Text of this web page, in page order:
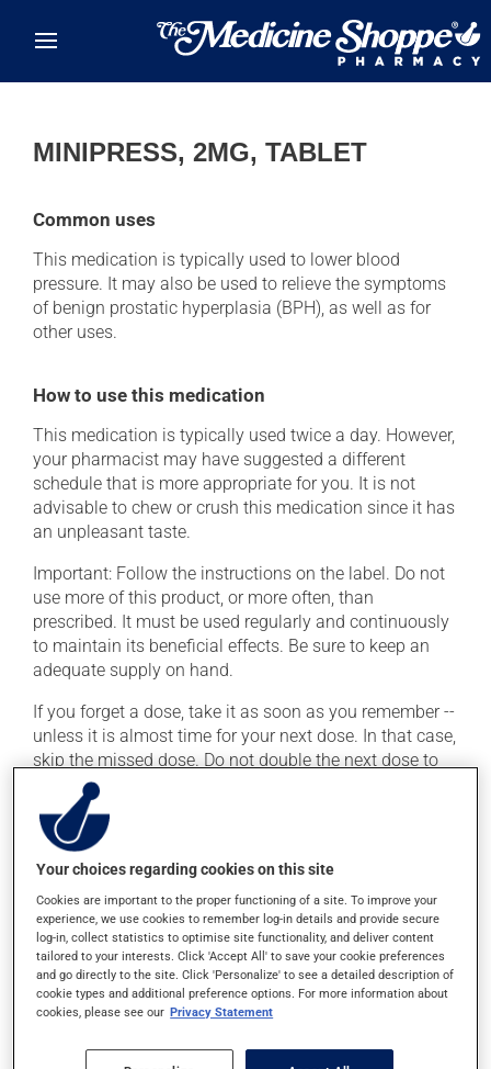
MINIPRESS, 2MG, TABLET
Common uses
This medication is typically used to lower blood
pressure. It may also be used to relieve the symptoms
of benign prostatic hyperplasia (BPH), as well as for
other uses.
How to use this medication
This medication is typically used twice a day. However,
your pharmacist may have suggested a different
schedule that is more appropriate for you. It is not
advisable to chew or crush this medication since it has
an unpleasant taste.
Important: Follow the instructions on the label. Do not
use more of this product, or more often, than
prescribed. It must be used regularly and continuously
to maintain its beneficial effects. Be sure to keep an
adequate supply on hand.
If you forget a dose, take it as soon as you remember --
unless it is almost time for your next dose. In that case,
skip the missed dose. Do not double the next dose to
catch up. This medication may be taken with or
without food.
If you drink alcohol, a moderate consumption is
recommended. Talk to your health care professional to
find out exactly how much alcohol you can drink.
Possible side effects
In addition to its desired action, this medication may
cause some side effects, notably:
Your choices regarding cookies on this site
Cookies are important to the proper functioning of a site. To improve your
experience, we use cookies to remember log-in details and provide secure
log-in, collect statistics to optimise site functionality, and deliver content
tailored to your interests. Click 'Accept All' to save your cookie preferences
and go directly to the site. Click 'Personalize' to see a detailed description of
cookie types and additional preference options. For more information about
cookies, please see our Privacy Statement